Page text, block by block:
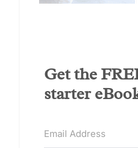
Get the
starter